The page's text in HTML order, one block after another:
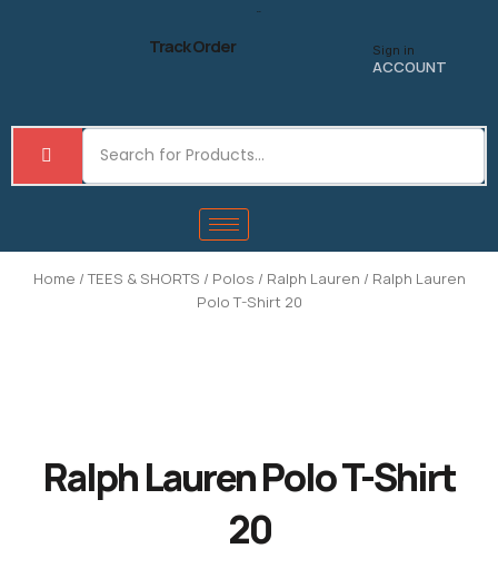
Track Order Sign in
ACCOUNT
Home /TEES & SHORTS / Polos / Ralph Lauren / Ralph Lauren
Polo T-Shirt 20
Ralph Lauren Polo T-Shirt
20